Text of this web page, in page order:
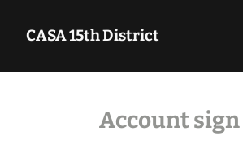
CASA 15th District
Account